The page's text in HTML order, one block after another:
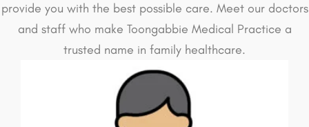
provide you with the best possible care. Meet our doctors
and staff who make Toongabbie Medical Practice a
trusted name in family healthcare.